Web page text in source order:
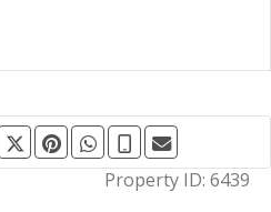
Property ID: 6439